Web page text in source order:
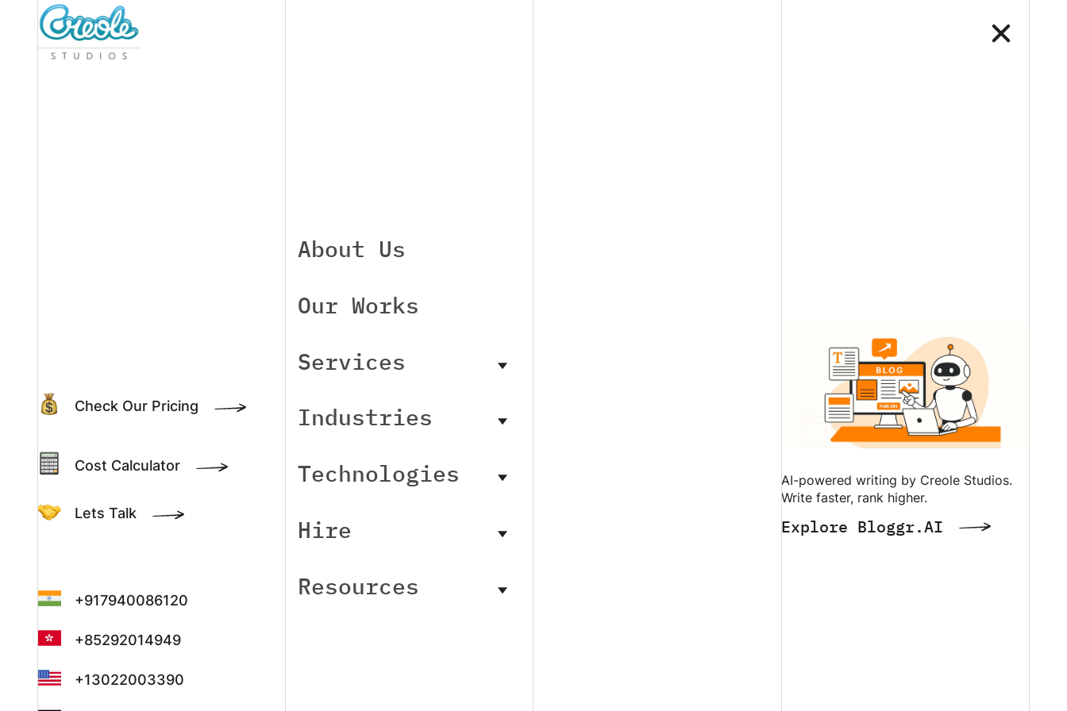
Check Our Pricing
Cost Calculator
Lets Talk
+917940086120
+85292014949
+13022003390
About Us
Our Works
Services
Industries
Technologies
Hire
Resources
AI-powered writing by Creole Studios.
Write faster, rank higher.
Explore Bloggr.AI